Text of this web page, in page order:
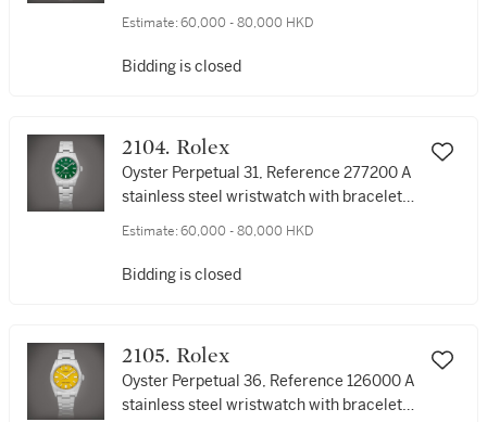
Estimate: 60,000 - 80,000 HKD
Bidding is closed
2104. Rolex
Oyster Perpetual 31, Reference 277200 A
stainless steel wristwatch with bracelet,
Estimate: 60,000 - 80,000 HKD
Bidding is closed
2105. Rolex
Oyster Perpetual 36, Reference 126000 A
stainless steel wristwatch with bracelet,